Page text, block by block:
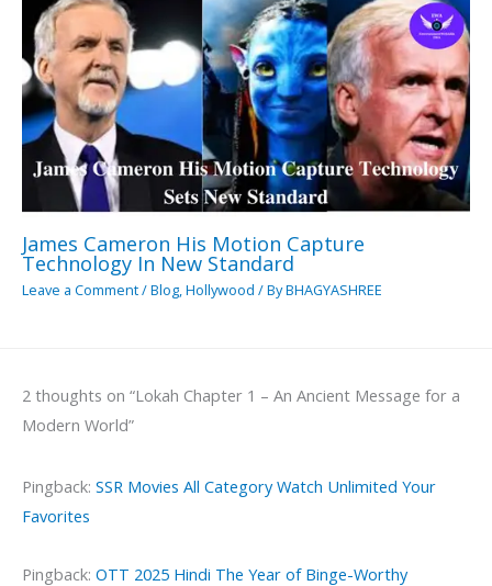
James Cameron His Motion Capture
Technology In New Standard
Leave a Comment/Blog,Hollywood / ByBHAGYASHREE
2 thoughts on “Lokah Chapter 1 – An Ancient Message for a
Modern World”
Pingback: SSR Movies All Category Watch Unlimited Your
Favorites
Pingback: OTT 2025 Hindi The Year of Binge-Worthy